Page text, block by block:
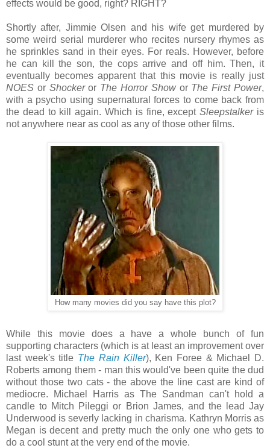
effects would be good, right? RIGHT?
Shortly after, Jimmie Olsen and his wife get murdered by
some weird serial murderer who recites nursery rhymes as
he sprinkles sand in their eyes. For reals. However, before
he can kill the son, the cops arrive and off him. Then, it
eventually becomes apparent that this movie is really just
NOES or Shockeror The Horror Showor The First Power,
with a psycho using supernatural forces to come back from
the dead to kill again. Which is fine, exceptSleepstalkeris
not anywhere near as cool as any of those other films.
How many movies did you say have this plot?
While this movie does a have a whole bunch of fun
supporting characters (which is at least an improvement over
last week's title The Rain Killer), Ken Foree & Michael D.
Roberts among them - man this would've been quite the dud
without those two cats - the above the line cast are kind of
mediocre. Michael Harris as The Sandman can't hold a
candle to Mitch Pileggi or Brion James, and the lead Jay
Underwood is severly lacking in charisma. Kathryn Morris as
Megan is decent and pretty much the only one who gets to
do a cool stunt at the very end of the movie.